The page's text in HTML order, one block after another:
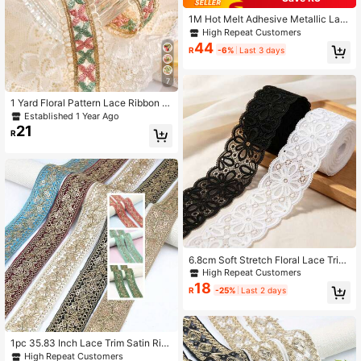
7
1 Yard Floral Pattern Lace Ribbon Tr
im, Suitable For Sewing, Gift Wrappi
ng, DIY Crafts And Bridal Wedding D
ecor
Established 1 Year Ago
R21
1pc 35.83 Inch Lace Trim Satin Rib
bon With Gold Sequins, Embroidere
High Repeat Customers
1M Hot Melt Adhesive Metallic Lac
e Ribbon Crafts DIY Embroidery Gol
den Lace Trim Iron On Flower 3.2c
m For Sewing Costumes Wedding D
High Repeat Customers
R44 -6% Last 3 days
6.8cm Soft Stretch Floral Lace Trim,
Elastic Lace Ribbon For Dress Hem,
Sleeve Cuff, Lingerie, Skirt Decorati
on, DIY Sewing Craft
High Repeat Customers
R18 -25% Last 2 days